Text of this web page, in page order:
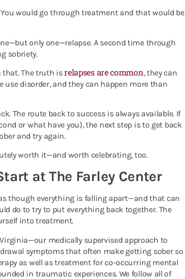
would go through treatment and that would be
only one—relapse. A second time through
sobriety.
that. The truth isrelapses are common, they can
disorder, and they can happen more than
The route back to success is always available. If
or what have you), the next step is to get back
and try again.
worth it—and worth celebrating, too.
at The Farley Center
though everything is falling apart—and that can
do to try to put everything back together. The
into treatment.
medically supervised approach to
symptoms that often make getting sober so
as well as treatment for co-occurring mental
in traumatic experiences. We follow all of